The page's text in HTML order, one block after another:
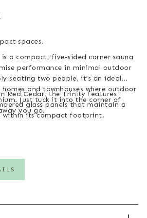
spaces.
a compact, five-sided corner sauna
performance in minimal outdoor
seating two people, it’s an ideal
and townhouses where outdoor
Just tuck it into the corner of
you go.
Red Cedar, the Trinity features
glass panels that maintain a
within its compact footprint.